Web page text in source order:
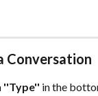
Conversation
''Type'' in the